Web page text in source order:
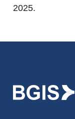
2025.